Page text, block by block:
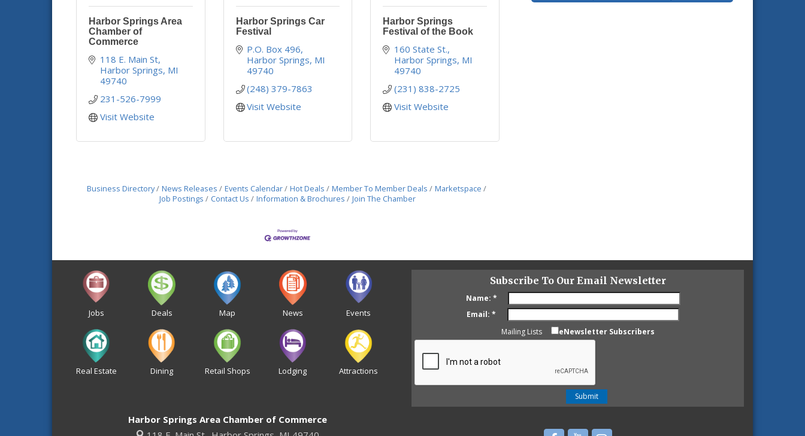
Harbor Springs Area
Chamber of
Commerce
118 E. Main St
Harbor Springs MI
49740
231-526-7999
Visit Website
Harbor Springs Car
Festival
P.O. Box 496
Harbor Springs MI
49740
(248) 379-7863
Visit Website
Harbor Springs
Festival of the Book
160 State St.
Harbor Springs MI
49740
(231) 838-2725
Visit Website
Business Directory News Releases Events Calendar Hot Deals Member To Member Deals
Marketspace
Job Postings
Contact Us Information & Brochures Join The Chamber
Jobs Deals Map News Events
Real Estate Dining Retail Shops Lodging Attractions
Subscribe To Our Email Newsletter
Name: *
Email: *
Mailing Lists
eNewsletter Subscribers
Harbor Springs Area Chamber of Commerce